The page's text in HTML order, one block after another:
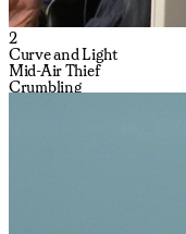
2
Curve and Light
Mid-Air Thief
Crumbling